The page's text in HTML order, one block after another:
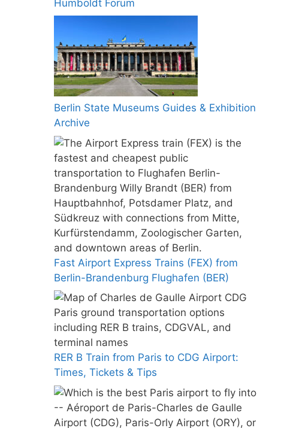
Humboldt Forum
Berlin State Museums Guides & Exhibition
Archive
Fast Airport Express Trains (FEX) from
Berlin-Brandenburg Flughafen (BER)
RER B Train from Paris to CDG Airport:
Times, Tickets & Tips